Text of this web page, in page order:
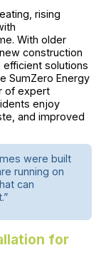
rising
With older
construction
solutions
SumZero Energy
of expert
enjoy
and improved
were built
running on
can
for